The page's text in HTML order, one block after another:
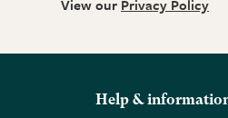
View our Privacy Policy
Help &